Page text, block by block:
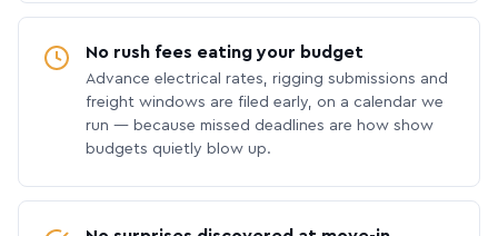
No rush fees eating your budget
Advance electrical rates, rigging submissions and
freight windows are filed early, on a calendar we
run — because missed deadlines are how show
budgets quietly blow up.